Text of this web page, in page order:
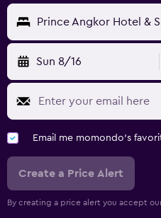
Prince Angkor Hotel &
Sun 8/16
Email me momondo's
Create a Price Alert
By creating a price alert you accept